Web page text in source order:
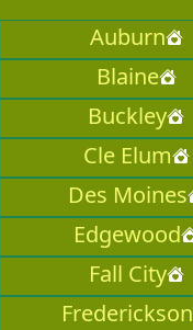
Auburn
Blaine
Buckley
Cle Elum
Des Moines
Edgewood
Fall City
Frederickson